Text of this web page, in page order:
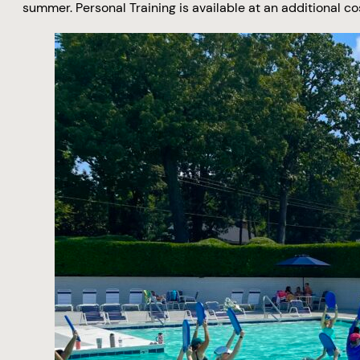
summer. Personal Training is available at an additional